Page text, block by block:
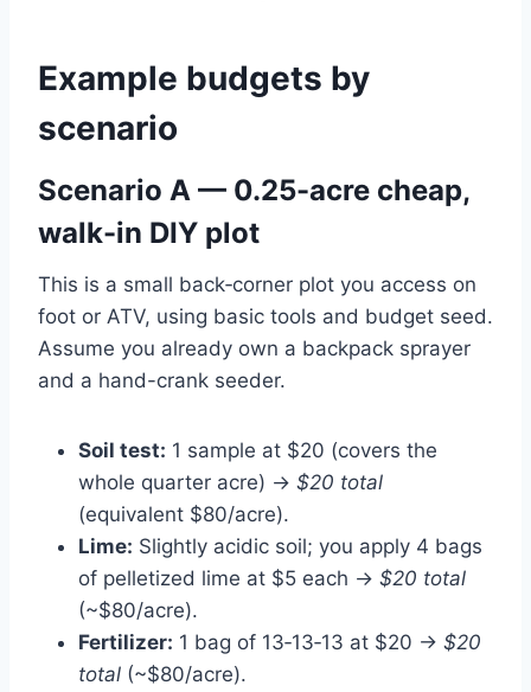
Example budgets by
scenario
Scenario A — 0.25-acre cheap,
walk-in DIY plot
This is a small back‑corner plot you access on
foot or ATV, using basic tools and budget seed.
Assume you already own a backpack sprayer
and a hand-crank seeder.
Soil test: 1 sample at $20 (covers the
whole quarter acre) → $20 total
(equivalent $80/acre).
Lime: Slightly acidic soil; you apply 4 bags
of pelletized lime at $5 each → $20 total
(~$80/acre).
Fertilizer: 1 bag of 13‑13‑13 at $20 → $20
total (~$80/acre).